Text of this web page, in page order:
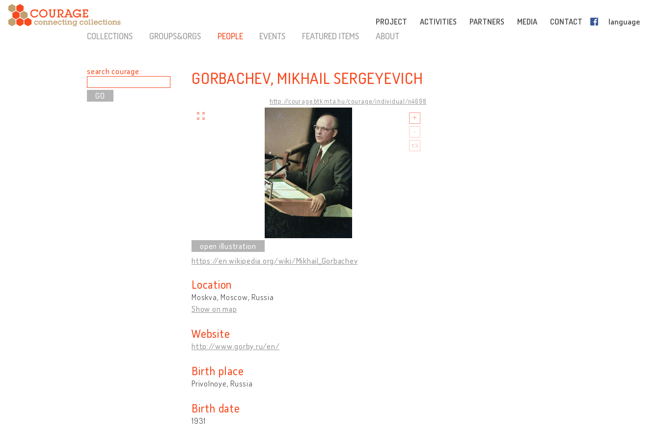
PROJECT ACTIVITIES PARTNERS MEDIA CONTACT language
COLLECTIONS GROUPS&ORGS PEOPLE EVENTS FEATURED ITEMS ABOUT
search courage: GORBACHEV, MIKHAIL SERGEYEVICH
http://courage.btk.mta.hu/courage/individual/n4698
https://en.wikipedia.org/wiki/Mikhail_Gorbachev
Location
Moskva, Moscow, Russia
Show on map
Website
http://www.gorby.ru/en/
Birth place
Privolnoye, Russia
Birth date
1931